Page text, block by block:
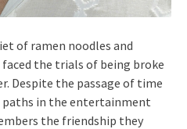
of ramen noodles and
the trials of being broke
Despite the passage of time
paths in the entertainment
the friendship they